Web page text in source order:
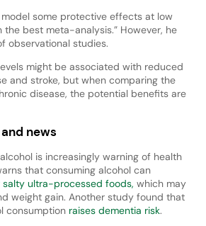
model some protective effects at low
the best meta-analysis.” However, he
observational studies.
might be associated with reduced
and stroke, but when comparing the
disease, the potential benefits are
news
is increasingly warning of health
that consuming alcohol can
salty ultra-processed foods, which may
weight gain. Another study found that
consumption raises dementia risk.